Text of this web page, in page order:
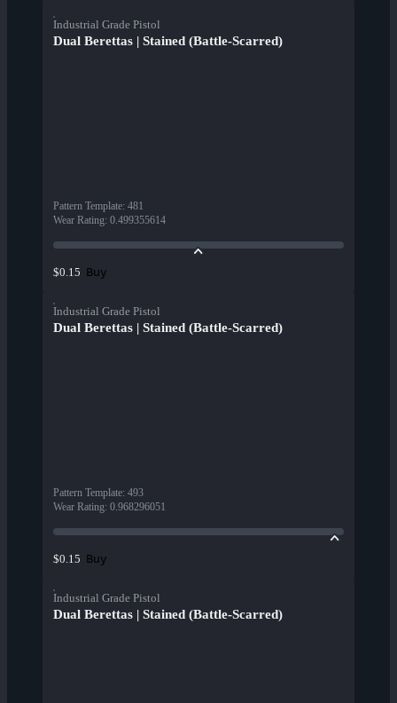
Industrial Grade Pistol
Dual Berettas | Stained (Battle-Scarred)
Pattern Template: 481
Wear Rating: 0.499355614
$0.15 Buy
Industrial Grade Pistol
Dual Berettas | Stained (Battle-Scarred)
Pattern Template: 493
Wear Rating: 0.968296051
$0.15 Buy
Industrial Grade Pistol
Dual Berettas | Stained (Battle-Scarred)